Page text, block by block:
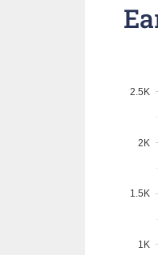
1K
1.5K
2K
2.5K